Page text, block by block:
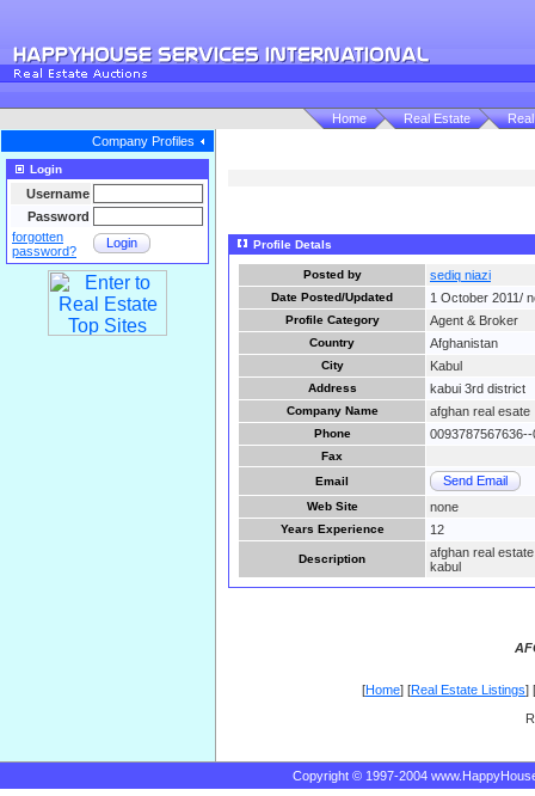
Home Real Estate
Company Profiles
Login
Username
Password
forgotten
password?
Login Profile Detals
Posted by sediq niazi
Date Posted/Updated 1 October 2011/
Profile Category Agent & Broker
Country Afghanistan
City Kabul
Address kabui 3rd district
Company Name afghan real esate
Phone
Fax
Email
Send Email
Web Site none
Years Experience 12
Description
afghan real
kabul
[Home] [Real Estate Listings] [
Copyright © 1997-2004